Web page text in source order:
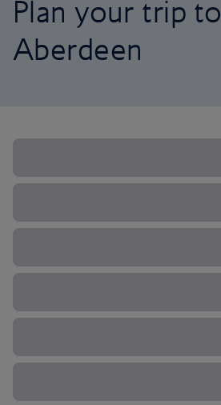
Plan your trip to
Aberdeen